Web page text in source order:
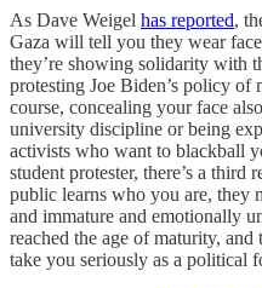
As Dave Weigel has reported,
Gaza will tell you they wear
they’re showing solidarity with
protesting Joe Biden’s policy
course, concealing your face
university discipline or being
activists who want to blackball
student protester, there’s a third
public learns who you are, they
and immature and emotionally
reached the age of maturity,
take you seriously as a political